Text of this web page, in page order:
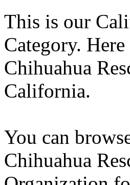
This is our
Category.
Chihuahua
California.
You can
Chihuahua